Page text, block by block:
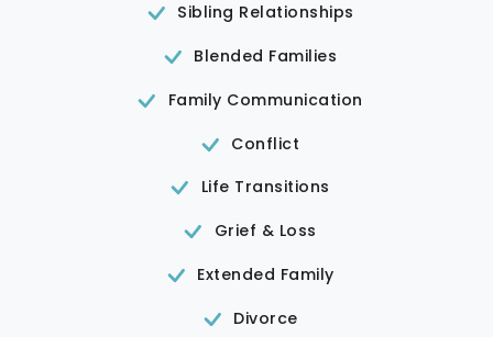
Sibling Relationships
Blended Families
Family Communication
Conflict
Life Transitions
Grief & Loss
Extended Family
Divorce